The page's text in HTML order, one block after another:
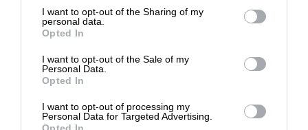
I want to opt-out of the Sharing of my
personal data.
Opted In
I want to opt-out of the Sale of my
Personal Data.
Opted In
I want to opt-out of processing my
Personal Data for Targeted Advertising.